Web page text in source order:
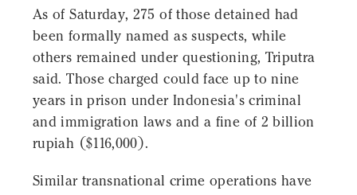
As of Saturday, 275 of those detained had
been formally named as suspects, while
others remained under questioning, Triputra
said. Those charged could face up to nine
years in prison under Indonesia's criminal
and immigration laws and a fine of 2 billion
rupiah ($116,000).
Similar transnational crime operations have